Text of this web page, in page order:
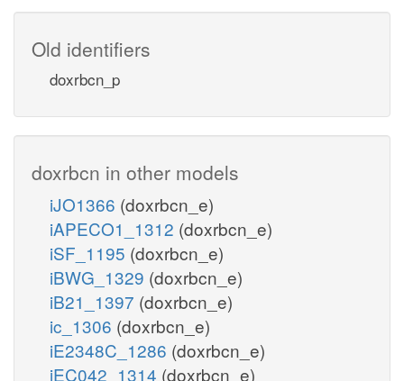
Old identifiers
doxrbcn_p
doxrbcn in other models
iJO1366 (doxrbcn_e)
iAPECO1_1312 (doxrbcn_e)
iSF_1195 (doxrbcn_e)
iBWG_1329 (doxrbcn_e)
iB21_1397 (doxrbcn_e)
ic_1306 (doxrbcn_e)
iE2348C_1286 (doxrbcn_e)
iEC042_1314 (doxrbcn_e)